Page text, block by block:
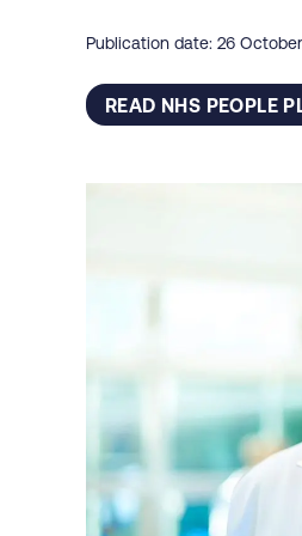
Publication date: 26
READ NHS PEOPLE